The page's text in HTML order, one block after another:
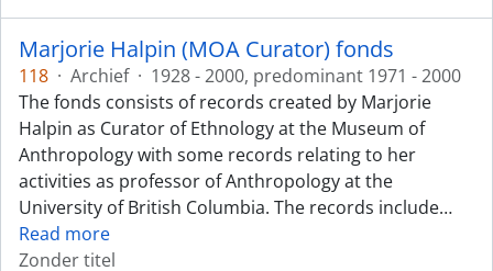
Marjorie Halpin (MOA Curator) fonds
118 · Archief · 1928 - 2000, predominant 1971 - 2000
The fonds consists of records created by Marjorie
Halpin as Curator of Ethnology at the Museum of
Anthropology with some records relating to her
activities as professor of Anthropology at the
University of British Columbia. The records include…
Read more
Zonder titel